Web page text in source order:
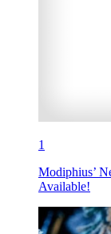
1
Modiphius’
Available!